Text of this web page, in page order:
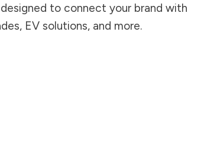
to connect your brand with
EV solutions, and more.